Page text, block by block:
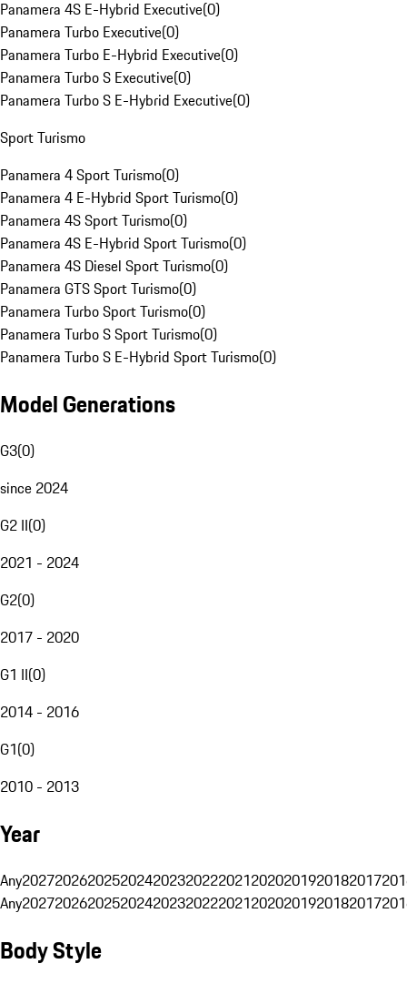
Panamera 4S E-Hybrid Executive(0)
Panamera Turbo Executive(0)
Panamera Turbo E-Hybrid Executive(0)
Panamera Turbo S Executive(0)
Panamera Turbo S E-Hybrid Executive(0)
Sport Turismo
Panamera 4 Sport Turismo(0)
Panamera 4 E-Hybrid Sport Turismo(0)
Panamera 4S Sport Turismo(0)
Panamera 4S E-Hybrid Sport Turismo(0)
Panamera 4S Diesel Sport Turismo(0)
Panamera GTS Sport Turismo(0)
Panamera Turbo Sport Turismo(0)
Panamera Turbo S Sport Turismo(0)
Panamera Turbo S E-Hybrid Sport Turismo(0)
Model Generations
G3(0)
since 2024
G2 II(0)
2021 - 2024
G2(0)
2017 - 2020
G1 II(0)
2014 - 2016
G1(0)
2010 - 2013
Year
Any20272026202520242023202220212020201920182017
Any20272026202520242023202220212020201920182017
Body Style